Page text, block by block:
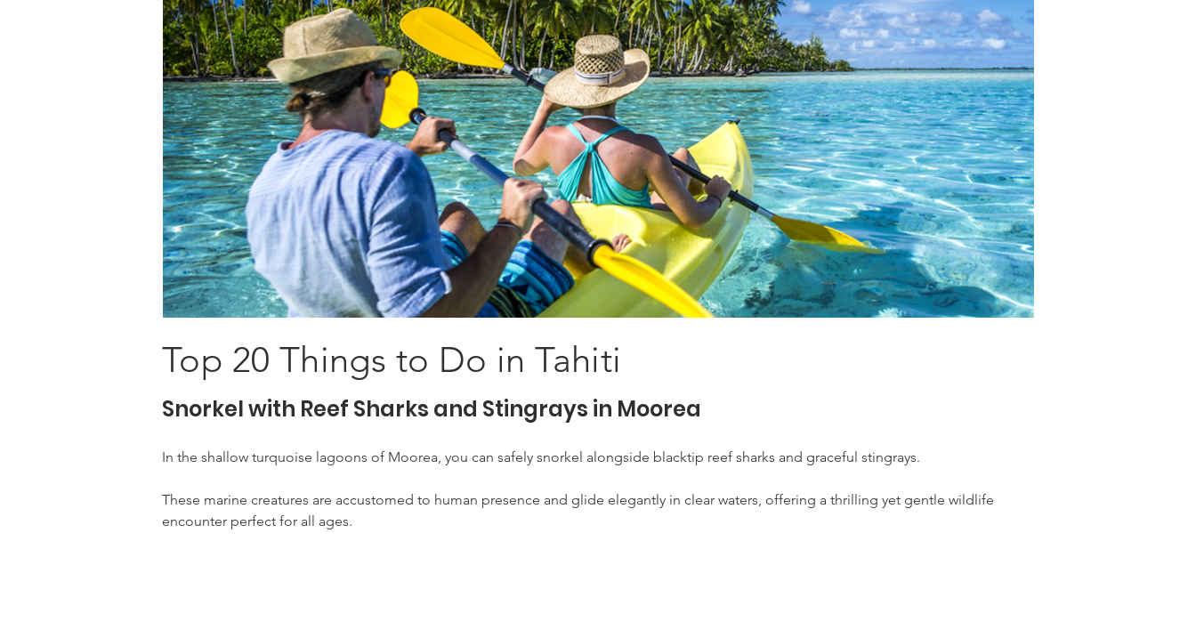
Top 20 Things to Do in Tahiti
Snorkel with Reef Sharks and Stingrays in Moorea
In the shallow turquoise lagoons of Moorea, you can safely snorkel alongside blacktip reef sharks and graceful stingrays.
These marine creatures are accustomed to human presence and glide elegantly in clear waters, offering a thrilling yet gentle wildlife
encounter perfect for all ages.